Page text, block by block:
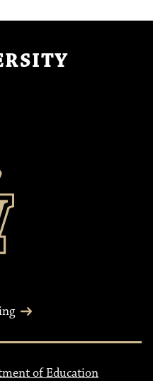
of Education